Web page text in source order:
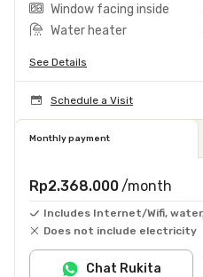
Window facing inside
Water heater
See Details
Schedule a Visit
Monthly payment
Rp2.368.000 /month
Includes Internet/Wifi,
Does not include electricity
Chat Rukita